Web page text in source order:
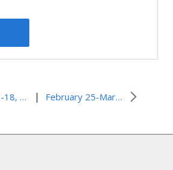
February 11-18, 2009 – FEMA, National Guard aid recovery from Midwest ice storm | February 25-March 4, 2009 – Teenage solo sailors on record-seeking circumnavigation trips meet each other in Cape Town, South Africa